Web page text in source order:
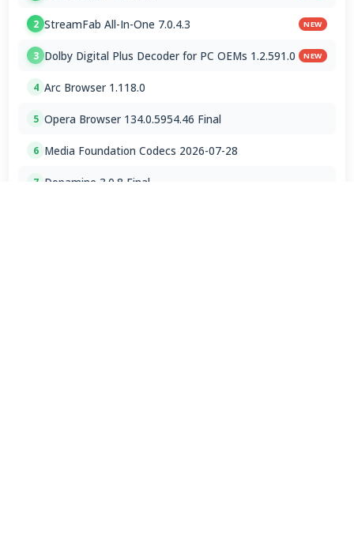
2 StreamFab All-In-One 7.0.4.3 NEW
3 Dolby Digital Plus Decoder for PC OEMs 1.2.591.0 NEW
4 Arc Browser 1.118.0
5 Opera Browser 134.0.5954.46 Final
6 Media Foundation Codecs 2026-07-28
7 Dopamine 3.0.8 Final